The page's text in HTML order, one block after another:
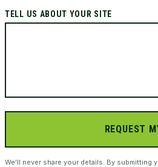
TELL US ABOUT YOUR SITE
REQUEST
We'll never share your details. By submitting